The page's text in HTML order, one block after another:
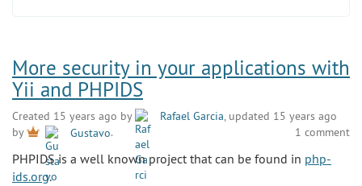
More security in your applications with
Yii and PHPIDS
Created 15 years ago by Rafael Garcia, updated 15 years ago
by
Gustavo. 1 comment
PHPIDS is a well known project that can be found in php-
ids.org.